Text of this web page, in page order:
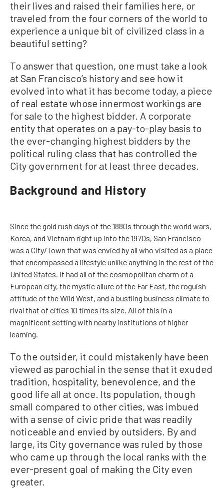
their lives and raised their families here, or
traveled from the four corners of the world to
experience a unique bit of civilized class in a
beautiful setting?
To answer that question, one must take a look
at San Francisco’s history and see how it
evolved into what it has become today, a piece
of real estate whose innermost workings are
for sale to the highest bidder. A corporate
entity that operates on a pay-to-play basis to
the ever-changing highest bidders by the
political ruling class that has controlled the
City government for at least three decades.
Background and History
Since the gold rush days of the 1880s through the world wars,
Korea, and Vietnam right up into the 1970s, San Francisco
was a City/Town that was envied by all who visited as a place
that encompassed a lifestyle unlike anything in the rest of the
United States. It had all of the cosmopolitan charm of a
European city, the mystic allure of the Far East, the roguish
attitude of the Wild West, and a bustling business climate to
rival that of cities 10 times its size. All of this in a
magnificent setting with nearby institutions of higher
learning.
To the outsider, it could mistakenly have been
viewed as parochial in the sense that it exuded
tradition, hospitality, benevolence, and the
good life all at once. Its population, though
small compared to other cities, was imbued
with a sense of civic pride that was readily
noticeable and envied by outsiders. By and
large, its City governance was ruled by those
who came up through the local ranks with the
ever-present goal of making the City even
greater.